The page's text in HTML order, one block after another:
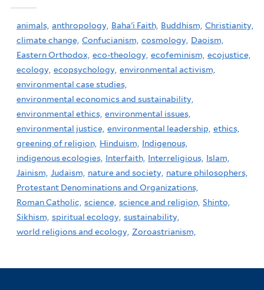
animals, anthropology, Baha'i Faith, Buddhism, Christianity,
climate change, Confucianism, cosmology, Daoism,
Eastern Orthodox, eco-theology, ecofeminism, ecojustice,
ecology, ecopsychology, environmental activism,
environmental case studies,
environmental economics and sustainability,
environmental ethics, environmental issues,
environmental justice, environmental leadership, ethics,
greening of religion, Hinduism,
Indigenous,
indigenous ecologies, Interfaith, Interreligious, Islam,
Jainism, Judaism, nature and society, nature philosophers,
Protestant Denominations and Organizations,
Roman Catholic, science, science and religion, Shinto,
Sikhism, spiritual ecology, sustainability,
world religions and ecology, Zoroastrianism,